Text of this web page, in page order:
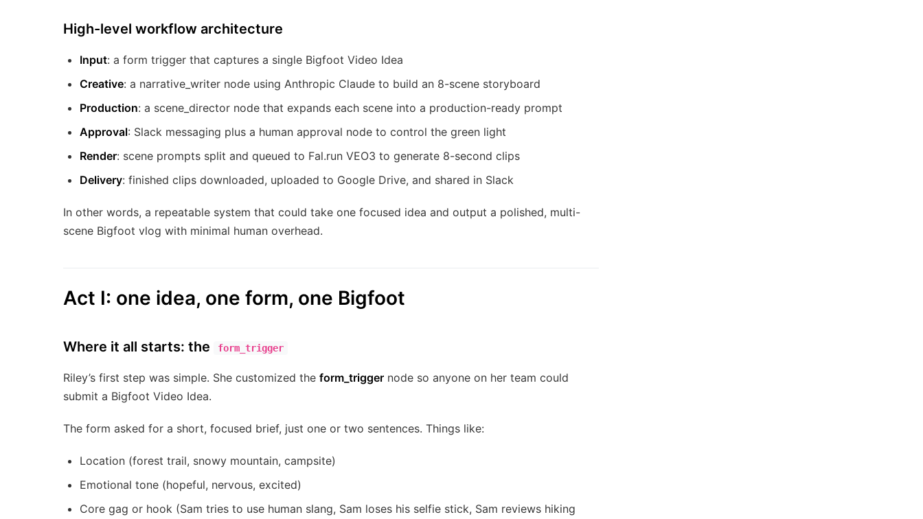
High-level workflow architecture
Input: a form trigger that captures a single Bigfoot Video Idea
Creative: a narrative_writer node using Anthropic Claude to build an 8-scene storyboard
Production: a scene_director node that expands each scene into a production-ready prompt
Approval: Slack messaging plus a human approval node to control the green light
Render: scene prompts split and queued to Fal.run VEO3 to generate 8-second clips
Delivery: finished clips downloaded, uploaded to Google Drive, and shared in Slack
In other words, a repeatable system that could take one focused idea and output a polished, multi-
scene Bigfoot vlog with minimal human overhead.
Act I: one idea, one form, one Bigfoot
Where it all starts: the form_trigger
Riley’s first step was simple. She customized the form_trigger node so anyone on her team could
submit a Bigfoot Video Idea.
The form asked for a short, focused brief, just one or two sentences. Things like:
Location (forest trail, snowy mountain, campsite)
Emotional tone (hopeful, nervous, excited)
Core gag or hook (Sam tries to use human slang, Sam loses his selfie stick, Sam reviews hiking